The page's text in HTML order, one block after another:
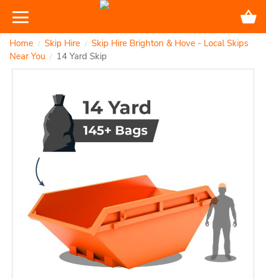
Home / Skip Hire / Skip Hire Brighton & Hove - Local Skips
Near You / 14 Yard Skip